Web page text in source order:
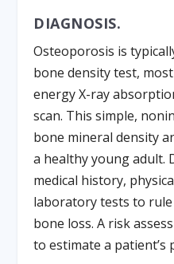
DIAGNOSIS.
Osteoporosis is
bone density test,
energy X-ray
scan. This simple,
bone mineral density
a healthy young adult.
medical history,
laboratory tests to
bone loss. A risk
to estimate a